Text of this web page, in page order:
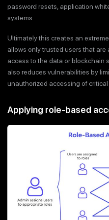
password resets, application
systems.
Ultimately this creates an
allows only trusted users that
access to the data or blockchain
also reduces vulnerabilities by
unauthorized accessing of
Applying role-based